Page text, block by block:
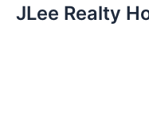
JLee Realty